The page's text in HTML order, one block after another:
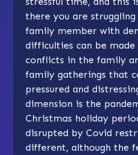
there you are
family member with
difficulties can be
conflicts in the family
family gatherings that
pressured and
dimension is the
Christmas holiday
disrupted by Covid
different, although the